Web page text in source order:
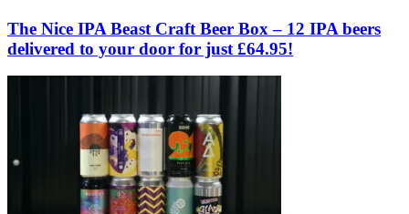
The Nice IPA Beast Craft Beer Box – 12 IPA beers
delivered to your door for just £64.95!